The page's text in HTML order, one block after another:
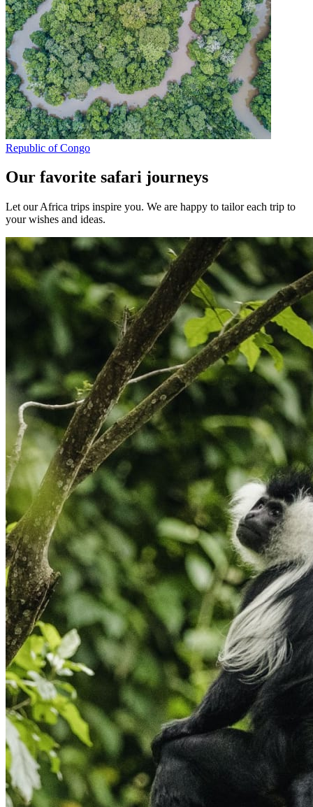
Republic of Congo
Our favorite safari journeys
Let our Africa trips inspire you. We are happy to tailor each trip to
your wishes and ideas.